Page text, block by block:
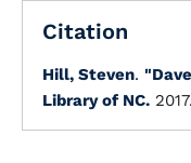
Citation
Hill, Steven.
Library of NC. 2017.